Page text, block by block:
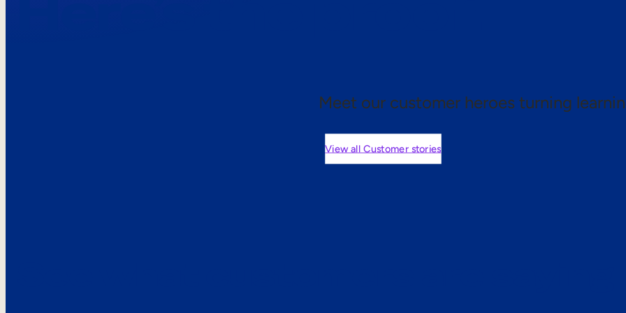
Meet our customer heroes turning
View all Customer stories